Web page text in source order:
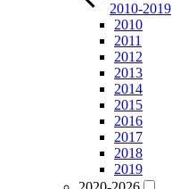
2010-2019
2010
2011
2012
2013
2014
2015
2016
2017
2018
2019